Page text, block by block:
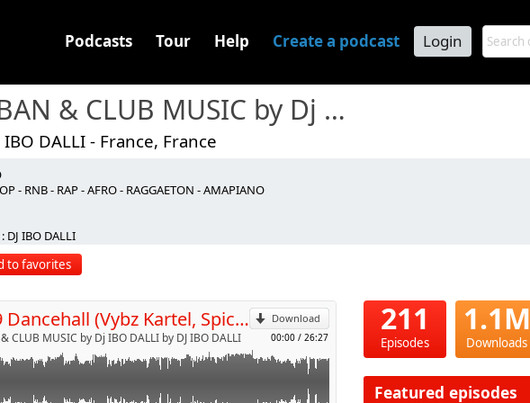
Podcasts Tour Help Create a podcast Login
URBAN & CLUB MUSIC by Dj IBO DALLI
IBO DALLI - France, France
- RNB - RAP - AFRO - RAGGAETON - AMAPIANO
DJ IBO DALLI
to favorites
Download
00:00 / 26:27
N°19 Dancehall (Vybz Kartel, Spice, J.Capri,Konshens & More)
CLUB MUSIC by Dj IBO DALLI by DJ IBO DALLI
Send by email
Like It
- Ball Out
Yuh Touch Sweet
Up Yuh Face
Beam - Delete
You Need
Wine
Me
Sumn
Tight
211
Episodes
1.1M
Downloads
Featured episodes